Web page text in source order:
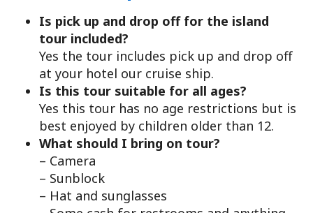
Is pick up and drop off for the island
tour included?
Yes the tour includes pick up and drop off
at your hotel our cruise ship.
Is this tour suitable for all ages?
Yes this tour has no age restrictions but is
best enjoyed by children older than 12.
What should I bring on tour?
– Camera
– Sunblock
– Hat and sunglasses